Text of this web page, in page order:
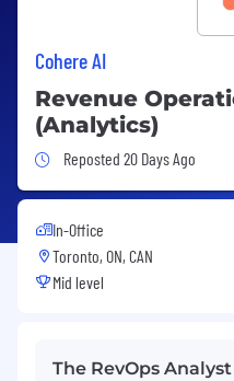
Cohere AI
Revenue
(Analytics)
Job Posted 20 Days
Reposted 20 Days Ago
In-Office
Toronto, ON, CAN
Mid level
The RevOps